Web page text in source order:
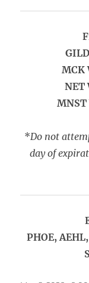
MCK
NET
*Do not
day of
PHOE,